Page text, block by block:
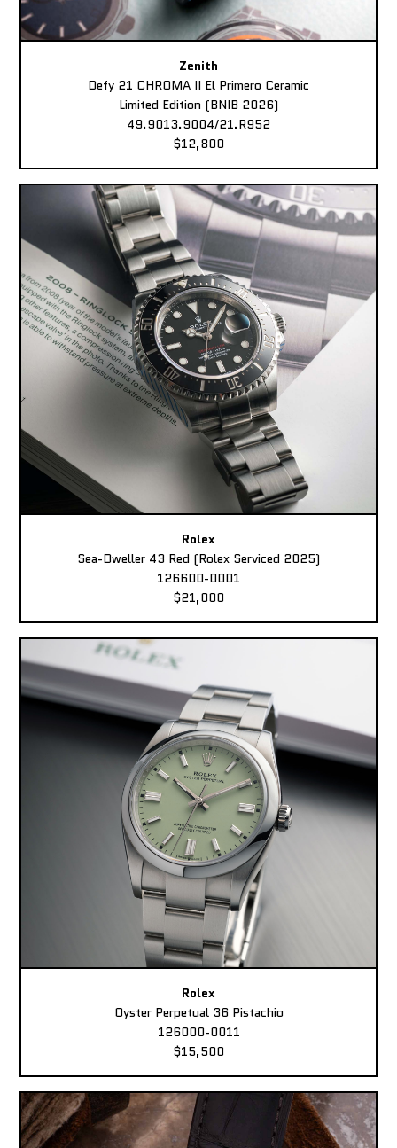
Zenith
Defy 21 CHROMA II El Primero Ceramic
Limited Edition (BNIB 2026)
49.9013.9004/21.R952
$12,800
Rolex
Sea-Dweller 43 Red (Rolex Serviced 2025)
126600-0001
$21,000
Rolex
Oyster Perpetual 36 Pistachio
126000-0011
$15,500